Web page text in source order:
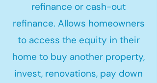
refinance or cash-out
refinance. Allows homeowners
to access the equity in their
home to buy another property,
invest, renovations, pay down